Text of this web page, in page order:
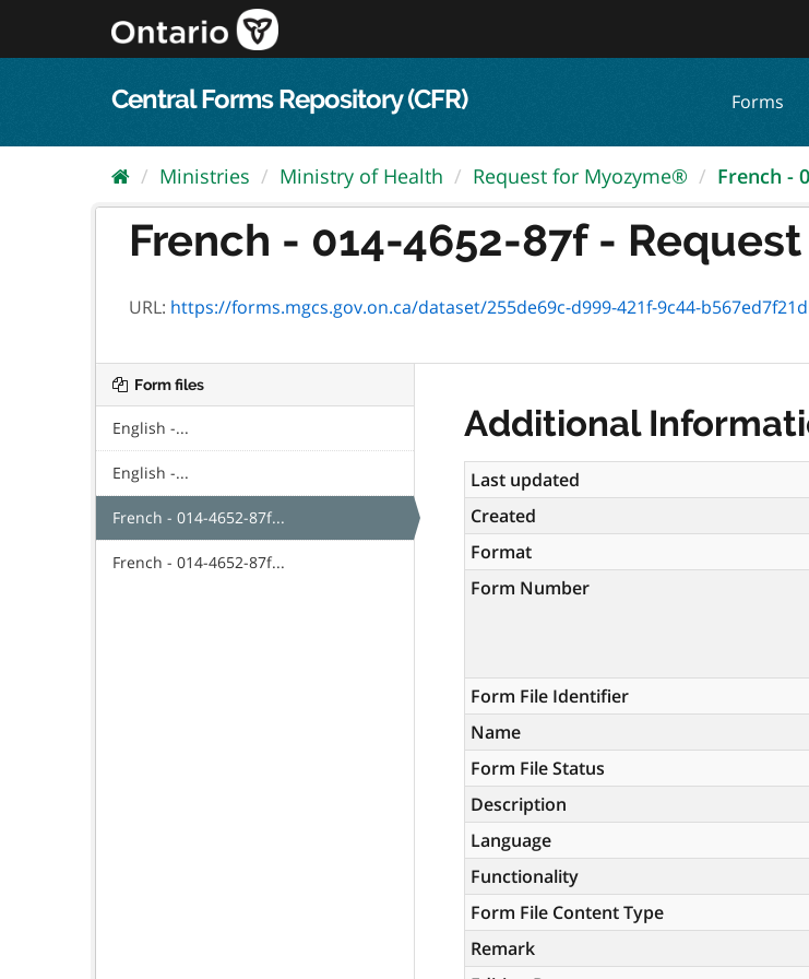
content
Central Forms Repository (CFR) Forms
Ministries Ministry of Health Request for Myozyme® French -
French - 014-4652-87f -
URL: https://forms.mgcs.gov.on.ca/dataset/255de69c-d999-421f-9c44-b567ed7f21db/
Form files
English -...
English -...
French - 014-4652-87f...
French - 014-4652-87f...
Additional
Last updated
Created
Format
Form Number
Form File Identifier
Name
Form File Status
Description
Language
Functionality
Form File Content Type
Remark